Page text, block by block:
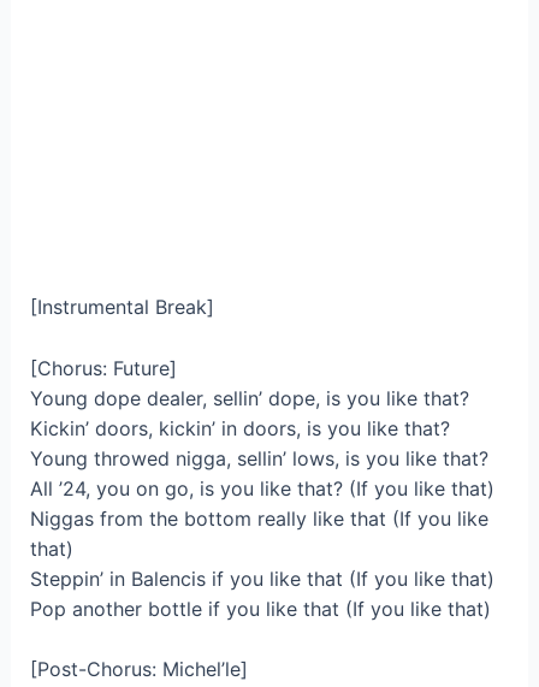
[Instrumental Break]
[Chorus: Future]
Young dope dealer, sellin’ dope, is you like that?
Kickin’ doors, kickin’ in doors, is you like that?
Young throwed nigga, sellin’ lows, is you like that?
All ’24, you on go, is you like that? (If you like that)
Niggas from the bottom really like that (If you like
that)
Steppin’ in Balencis if you like that (If you like that)
Pop another bottle if you like that (If you like that)
[Post-Chorus: Michel’le]